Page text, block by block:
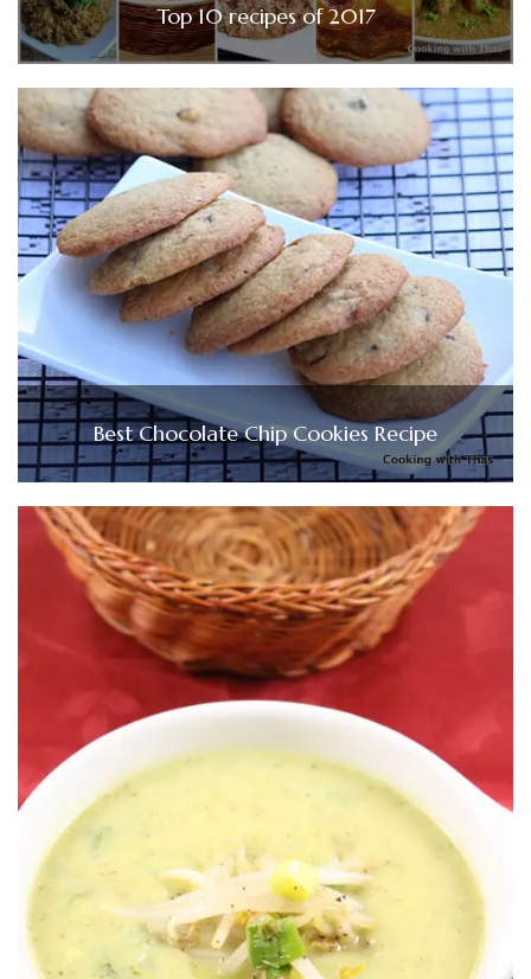
Top 10 recipes of 2017
Best Chocolate Chip Cookies Recipe